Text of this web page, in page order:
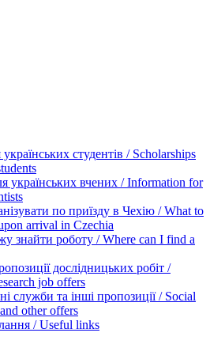
студентів / Scholarships
українських вчених / Information for
по приїзду в Чехію / What to
arrival in Czechia
знайти роботу / Where can I find a
дослідницьких робіт /
job offers
служби та інші пропозиції / Social
other offers
/ Useful links